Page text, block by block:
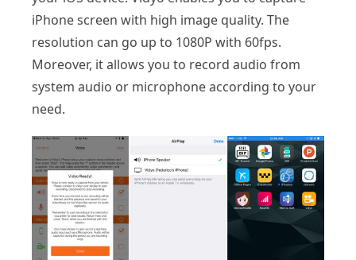
iPhone screen with high image quality. The
resolution can go up to 1080P with 60fps.
Moreover, it allows you to record audio from
system audio or microphone according to your
need.